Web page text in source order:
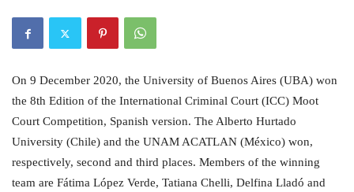
On 9 December 2020, the University of Buenos Aires (UBA) won
the 8th Edition of the International Criminal Court (ICC) Moot
Court Competition, Spanish version. The Alberto Hurtado
University (Chile) and the UNAM ACATLAN (México) won,
respectively, second and third places. Members of the winning
team are Fátima López Verde, Tatiana Chelli, Delfina Lladó and